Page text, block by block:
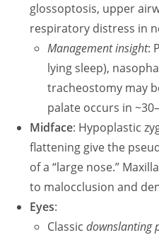
glossoptosis, upper
respiratory distress in
Management insight:
lying sleep),
tracheostomy may
palate occurs in
Midface: Hypoplastic
flattening give the
of a “large nose.”
to malocclusion and
Eyes:
Classicdownslanting